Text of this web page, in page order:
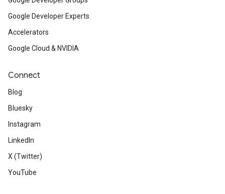
Google Developer Experts
Accelerators
Google Cloud & NVIDIA
Connect
Blog
Bluesky
Instagram
LinkedIn
X (Twitter)
YouTube